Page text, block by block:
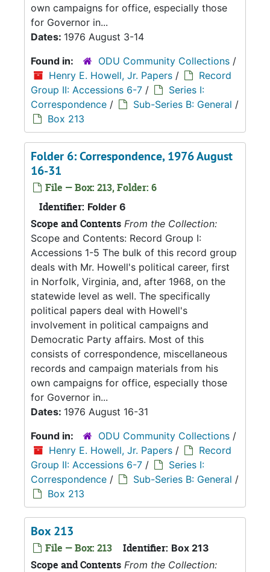
own campaigns for office, especially those
for Governor in...
Dates: 1976 August 3-14
Found in:
ODU Community Collections /
Henry E. Howell, Jr. Papers /
Record
Group II: Accessions 6-7 /
Series I:
Correspondence / Sub-Series B: General /
Box 213
Folder 6: Correspondence, 1976 August
16-31
File — Box: 213, Folder: 6
Identifier: Folder 6
Scope and Contents From the Collection:
Scope and Contents: Record Group I:
Accessions 1-5 The bulk of this record group
deals with Mr. Howell's political career, first
in Norfolk, Virginia, and, after 1968, on the
statewide level as well. The specifically
political papers deal with Howell's
involvement in political campaigns and
Democratic Party affairs. Most of this
consists of correspondence, miscellaneous
records and campaign materials from his
own campaigns for office, especially those
for Governor in...
Dates: 1976 August 16-31
Found in:
ODU Community Collections /
Henry E. Howell, Jr. Papers /
Record
Group II: Accessions 6-7 /
Series I:
Correspondence / Sub-Series B: General /
Box 213
Box 213
File — Box: 213 Identifier: Box 213
Scope and Contents From the Collection: